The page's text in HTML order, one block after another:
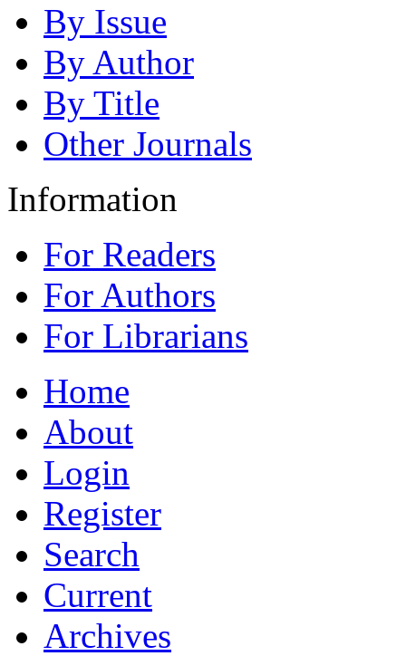
By Issue
By Author
By Title
Other Journals
Information
For Readers
For Authors
For Librarians
Home
About
Login
Register
Search
Current
Archives